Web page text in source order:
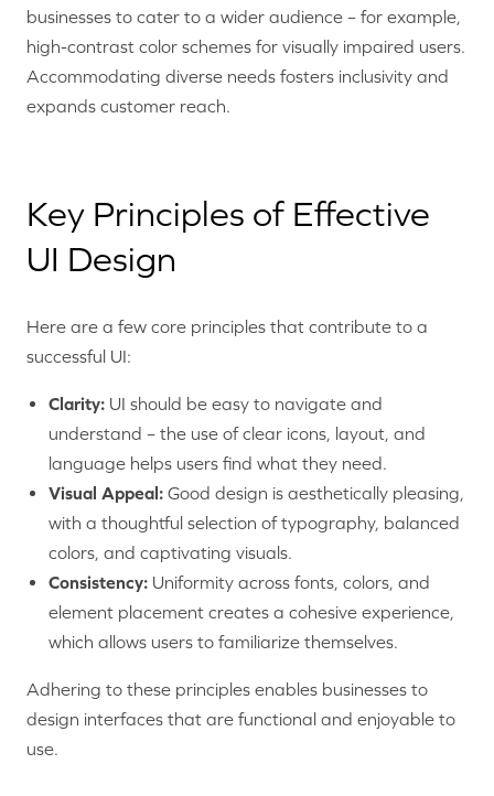
businesses to cater to a wider audience – for example,
high-contrast color schemes for visually impaired users.
Accommodating diverse needs fosters inclusivity and
expands customer reach.
Key Principles of Effective
UI Design
Here are a few core principles that contribute to a
successful UI:
Clarity: UI should be easy to navigate and
understand – the use of clear icons, layout, and
language helps users find what they need.
Visual Appeal: Good design is aesthetically pleasing,
with a thoughtful selection of typography, balanced
colors, and captivating visuals.
Consistency: Uniformity across fonts, colors, and
element placement creates a cohesive experience,
which allows users to familiarize themselves.
Adhering to these principles enables businesses to
design interfaces that are functional and enjoyable to
use.